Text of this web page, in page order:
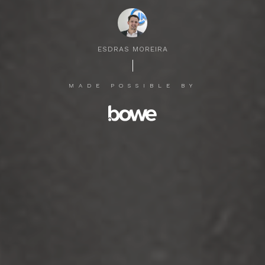
ESDRAS MOREIRA
MADE POSSIBLE BY